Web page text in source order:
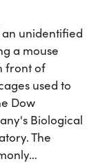
unidentified
a mouse
front of
used to
Dow
Biological
The